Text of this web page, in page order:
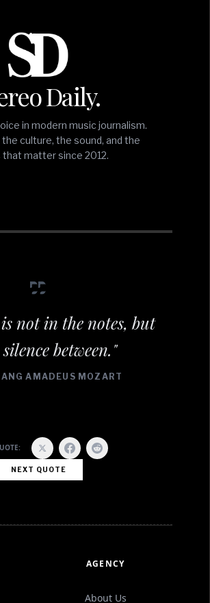
Daily.
in modern music journalism.
culture, the sound, and the
matter since 2012.
not in the notes, but
between."
AMADEUS MOZART
NEXT QUOTE
AGENCY
About Us